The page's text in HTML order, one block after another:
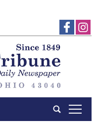
tap